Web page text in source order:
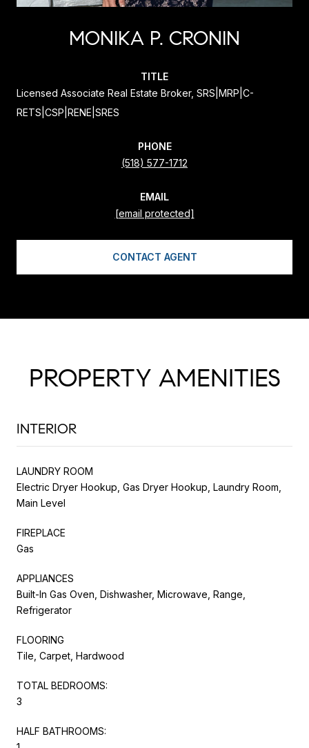
MONIKA P. CRONIN
TITLE
Licensed Associate Real Estate Broker, SRS|MRP|C-
RETS|CSP|RENE|SRES
PHONE
(518) 577-1712
EMAIL
[email protected]
CONTACT AGENT
PROPERTY AMENITIES
INTERIOR
LAUNDRY ROOM
Electric Dryer Hookup, Gas Dryer Hookup, Laundry Room,
Main Level
FIREPLACE
Gas
APPLIANCES
Built-In Gas Oven, Dishwasher, Microwave, Range,
Refrigerator
FLOORING
Tile, Carpet, Hardwood
TOTAL BEDROOMS:
3
HALF BATHROOMS: